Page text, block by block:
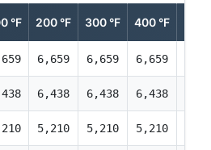
°F 200 °F 300 °F 400 °F
6,659 6,659 6,659
6,438 6,438 6,438
5,210 5,210 5,210